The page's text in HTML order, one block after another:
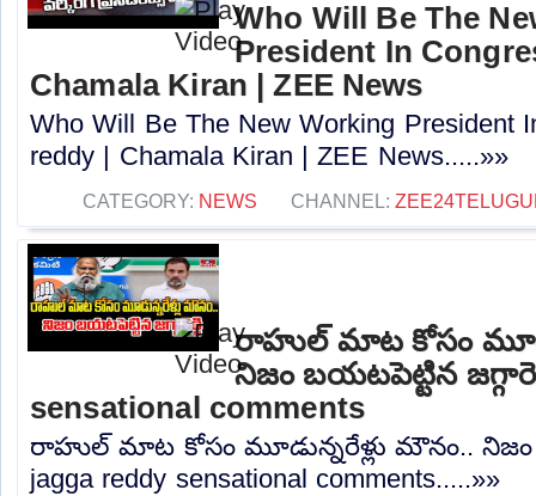
Who Will Be The
President In
Chamala Kiran | ZEE News
Who Will Be The New Working President
reddy | Chamala Kiran | ZEE News.....»»
CATEGORY: NEWS CHANNEL:
రాహుల్ మాట కోసం
నిజం బయటపెట్టిన
sensational comments
రాహుల్ మాట కోసం మూడున్నరేళ్లు మౌనం.. నిజం
jagga reddy sensational comments.....»»